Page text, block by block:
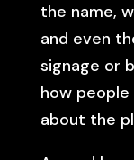
the name,
and even
signage or
how
about the